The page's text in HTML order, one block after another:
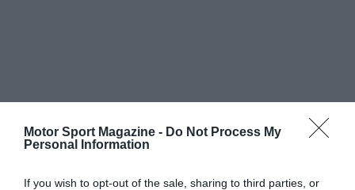
Motor Sport Magazine - Do Not Process My
Personal Information
If you wish to opt-out of the sale, sharing to third parties, or